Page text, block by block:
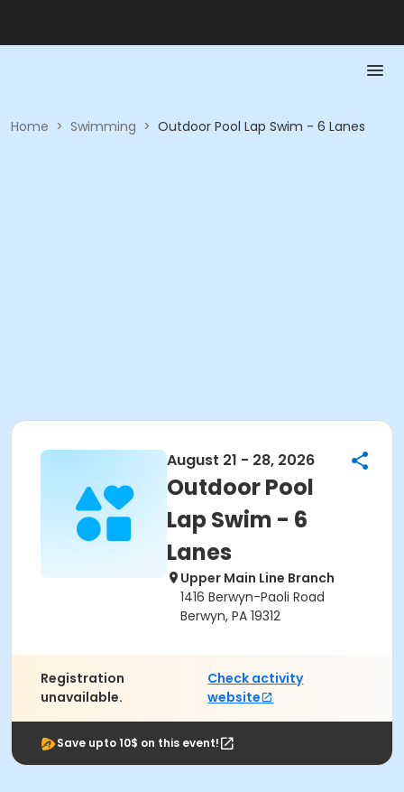
Home > Swimming > Outdoor Pool Lap Swim - 6 Lanes
August 21 - 28, 2026
Outdoor Pool
Lap Swim - 6
Lanes
Upper Main Line Branch
1416 Berwyn-Paoli Road
Berwyn, PA 19312
Registration
unavailable.
Check activity
website
Save upto 10$ on this event!